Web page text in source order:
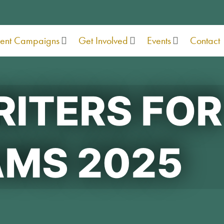
Campaigns Get Involved Events Contact
FOR
2025